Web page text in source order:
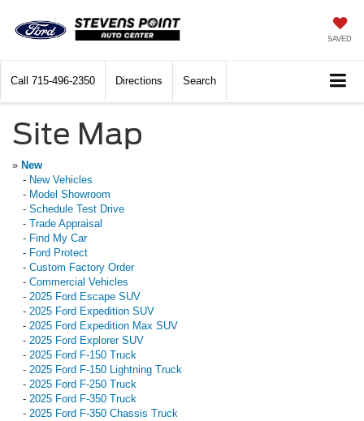
SAVED
Call 715-496-2350 Directions Search
Site Map
» New
- New Vehicles
- Model Showroom
- Schedule Test Drive
- Trade Appraisal
- Find My Car
- Ford Protect
- Custom Factory Order
- Commercial Vehicles
- 2025 Ford Escape SUV
- 2025 Ford Expedition SUV
- 2025 Ford Expedition Max SUV
- 2025 Ford Explorer SUV
- 2025 Ford F-150 Truck
- 2025 Ford F-150 Lightning Truck
- 2025 Ford F-250 Truck
- 2025 Ford F-350 Truck
- 2025 Ford F-350 Chassis Truck